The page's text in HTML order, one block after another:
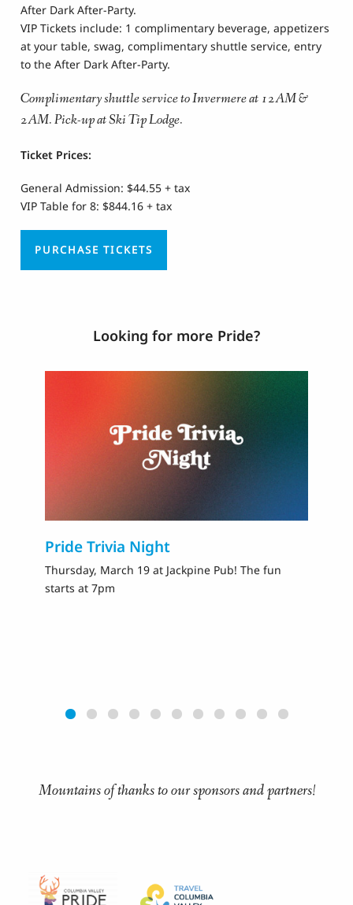
After Dark After-Party.
VIP Tickets include: 1 complimentary beverage, appetizers
at your table, swag, complimentary shuttle service, entry
to the After Dark After-Party.
Complimentary shuttle service to Invermere at 12AM &
2AM. Pick-up at Ski Tip Lodge.
Ticket Prices:
General Admission: $44.55 + tax
VIP Table for 8: $844.16 + tax
PURCHASE TICKETS
Looking for more Pride?
Pride Trivia Night
Thursday, March 19 at Jackpine Pub! The fun
starts at 7pm
Mountains of thanks to our sponsors and partners!